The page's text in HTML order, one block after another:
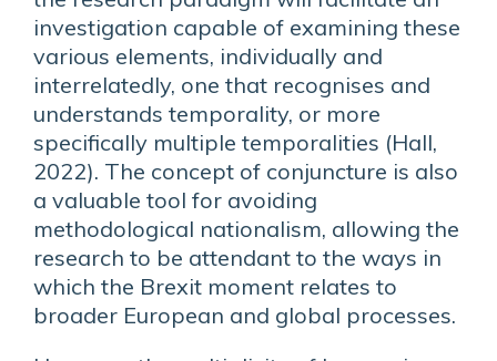
investigation capable of examining these
various elements, individually and
interrelatedly, one that recognises and
understands temporality, or more
specifically multiple temporalities (Hall,
2022). The concept of conjuncture is also
a valuable tool for avoiding
methodological nationalism, allowing the
research to be attendant to the ways in
which the Brexit moment relates to
broader European and global processes.